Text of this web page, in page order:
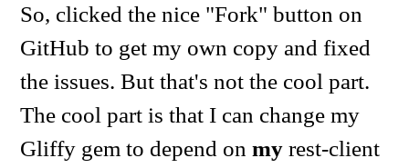
So, clicked the nice "Fork" button on
GitHub to get my own copy and fixed
the issues. But that's not the cool part.
The cool part is that I can change my
Gliffy gem to depend onmy rest-client